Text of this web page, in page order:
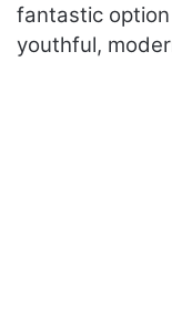
fantastic
youthful,